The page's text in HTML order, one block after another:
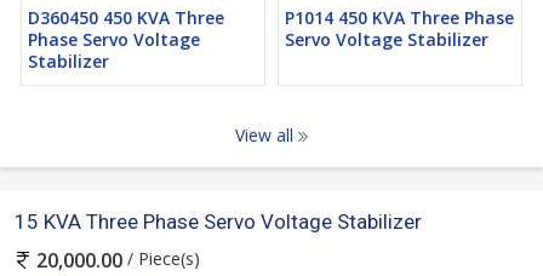
D360450 450 KVA Three
Phase Servo Voltage
Stabilizer
P1014 450 KVA Three Phase
Servo Voltage Stabilizer
View all
15 KVA Three Phase Servo Voltage Stabilizer
20,000.00 / Piece(s)